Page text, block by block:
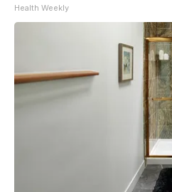
Health Weekly